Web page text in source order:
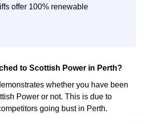
offer 100% renewable
to Scottish Power in Perth?
whether you have been
Power or not. This is due to
going bust in Perth.